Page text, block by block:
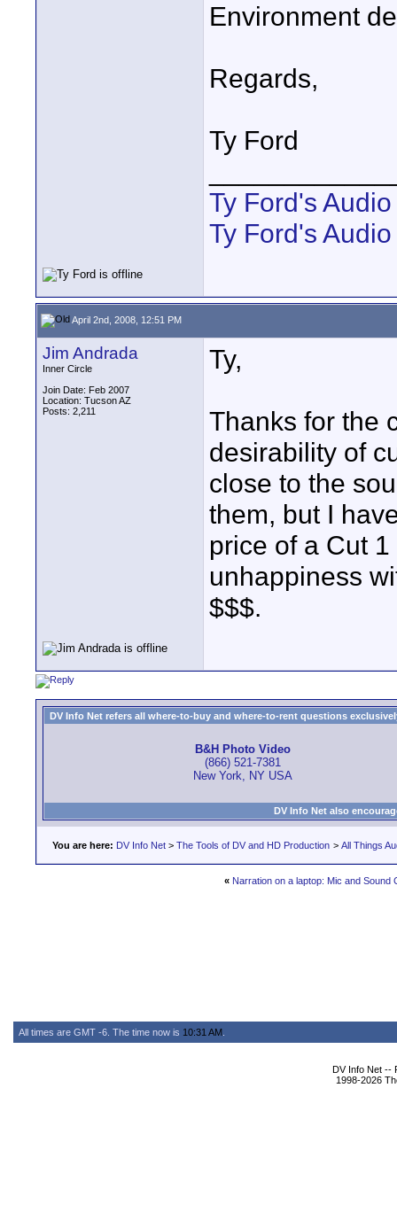
Environment
Regards,
Ty Ford
Ty Ford's
Ty Ford's
April 2nd, 2008, 12:51 PM
Jim Andrada
Inner Circle
Join Date: Feb 2007
Location: Tucson AZ
Posts: 2,211
Ty,
Thanks for the
desirability of
close to the
them, but I
price of a Cut
unhappiness
$$$.
DV Info Net refers all where-to-buy and where-to-rent questions
B&H Photo Video
(866) 521-7381
New York, NY USA
DV Info Net also
You are here: DV Info Net > The Tools of DV and HD Production > All Things
« Narration on a laptop: Mic and Sound
All times are GMT -6. The time now is 10:31 AM
DV Info Net --
1998-2026